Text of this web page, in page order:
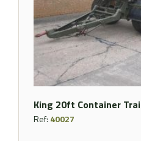
King 20ft Container
Ref: 40027